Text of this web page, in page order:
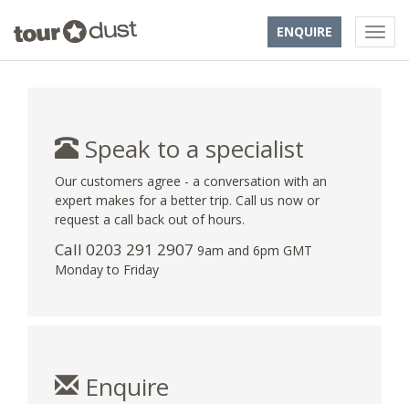
ENQUIRE
Speak to a specialist
Our customers agree - a conversation with an
expert makes for a better trip. Call us now or
request a call back out of hours.
Call 0203 291 2907 9am and 6pm GMT
Monday to Friday
Enquire